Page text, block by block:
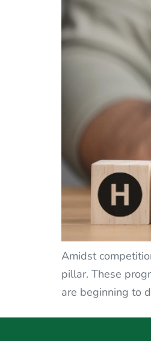
Amidst
pillar. These
are beginning to